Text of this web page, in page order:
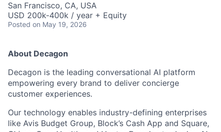
San Francisco, CA, USA
USD 200k-400k / year + Equity
Posted on May 19, 2026
About Decagon
Decagon is the leading conversational AI platform
empowering every brand to deliver concierge
customer experiences.
Our technology enables industry-defining enterprises
like Avis Budget Group, Block’s Cash App and Square,